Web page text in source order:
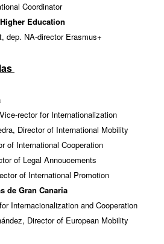
Coordinator
Education
dep. NA-director Erasmus+
rector for Internationalization
Director of International Mobility
of International Cooperation
of Legal Annoucements
of International Promotion
de Gran Canaria
Internacionalization and Cooperation
Director of European Mobility